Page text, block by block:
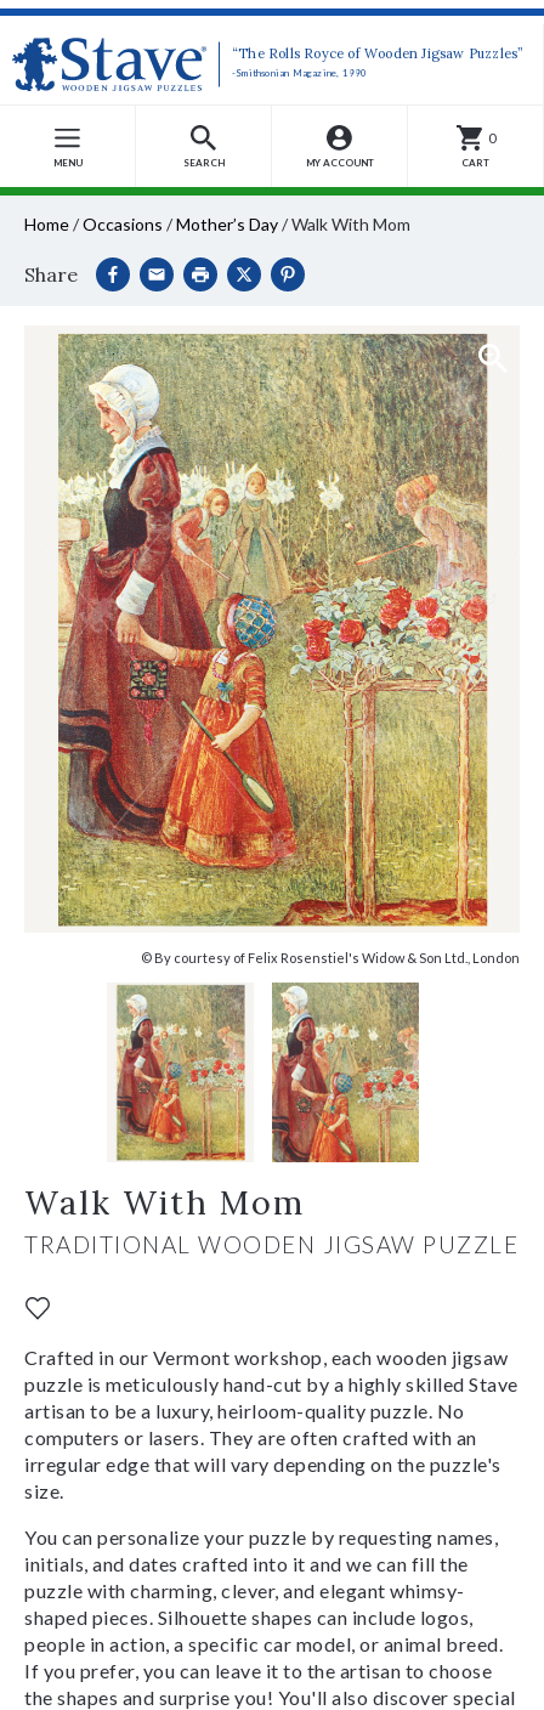
“The Rolls Royce of Wooden Jigsaw Puzzles”
-Smithsonian Magazine, 1990
MENU SEARCH MY ACCOUNT
0
CART
Home/Occasions /Mother’s Day/Walk With Mom
Share
© By courtesy of Felix Rosenstiel's Widow & Son Ltd., London
Walk With Mom
TRADITIONAL WOODEN JIGSAW PUZZLE
Crafted in our Vermont workshop, each wooden jigsaw
puzzle is meticulously hand-cut by a highly skilled Stave
artisan to be a luxury, heirloom-quality puzzle. No
computers or lasers. They are often crafted with an
irregular edge that will vary depending on the puzzle's
size.
You can personalize your puzzle by requesting names,
initials, and dates crafted into it and we can fill the
puzzle with charming, clever, and elegant whimsy-
shaped pieces. Silhouette shapes can include logos,
people in action, a specific car model, or animal breed.
If you prefer, you can leave it to the artisan to choose
the shapes and surprise you! You'll also discover special